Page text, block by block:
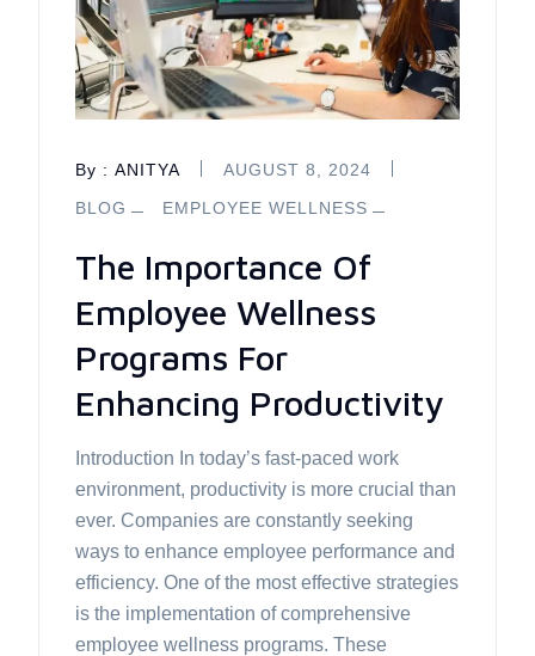
By : ANITYA
AUGUST 8, 2024
BLOG
EMPLOYEE WELLNESS
The Importance Of
Employee Wellness
Programs For
Enhancing Productivity
Introduction In today’s fast-paced work
environment, productivity is more crucial than
ever. Companies are constantly seeking
ways to enhance employee performance and
efficiency. One of the most effective strategies
is the implementation of comprehensive
employee wellness programs. These